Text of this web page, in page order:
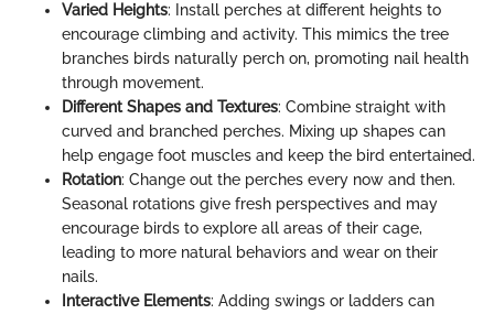
Varied Heights: Install perches at different heights to
encourage climbing and activity. This mimics the tree
branches birds naturally perch on, promoting nail health
through movement.
Different Shapes and Textures: Combine straight with
curved and branched perches. Mixing up shapes can
help engage foot muscles and keep the bird entertained.
Rotation: Change out the perches every now and then.
Seasonal rotations give fresh perspectives and may
encourage birds to explore all areas of their cage,
leading to more natural behaviors and wear on their
nails.
Interactive Elements: Adding swings or ladders can